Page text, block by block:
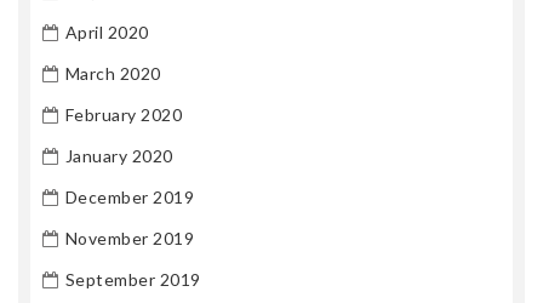
April 2020
March 2020
February 2020
January 2020
December 2019
November 2019
September 2019